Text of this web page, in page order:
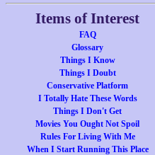
Items of Interest
FAQ
Glossary
Things I Know
Things I Doubt
Conservative Platform
I Totally Hate These Words
Things I Don't Get
Movies You Ought Not Spoil
Rules For Living With Me
When I Start Running This Place